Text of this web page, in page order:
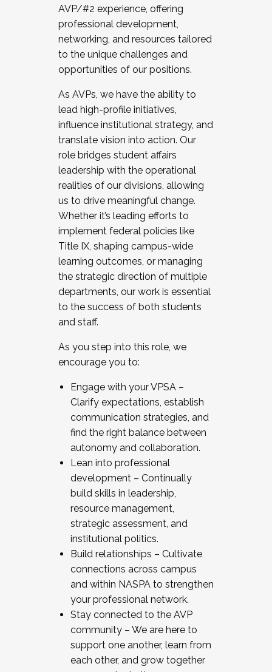
AVP/#2 experience, offering
professional development,
networking, and resources tailored
to the unique challenges and
opportunities of our positions.
As AVPs, we have the ability to
lead high-profile initiatives,
influence institutional strategy, and
translate vision into action. Our
role bridges student affairs
leadership with the operational
realities of our divisions, allowing
us to drive meaningful change.
Whether it’s leading efforts to
implement federal policies like
Title IX, shaping campus-wide
learning outcomes, or managing
the strategic direction of multiple
departments, our work is essential
to the success of both students
and staff.
As you step into this role, we
encourage you to:
Engage with your VPSA –
Clarify expectations, establish
communication strategies, and
find the right balance between
autonomy and collaboration.
Lean into professional
development – Continually
build skills in leadership,
resource management,
strategic assessment, and
institutional politics.
Build relationships – Cultivate
connections across campus
and within NASPA to strengthen
your professional network.
Stay connected to the AVP
community – We are here to
support one another, learn from
each other, and grow together